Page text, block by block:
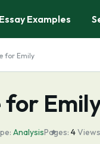
Essay Examples
for Emily
for
AnalysisPages: 4